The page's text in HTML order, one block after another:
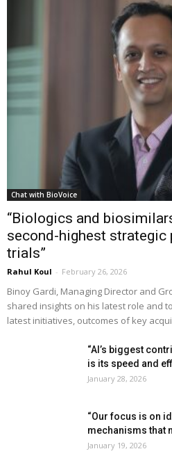
Chat with BioVoice
“Biologics and
second-highest
trials”
Rahul Koul - February 26, 2026
Binoy Gardi, Managing Director and
shared insights on his latest role and
latest initiatives, outcomes of key
“AI’s biggest
is its speed and
January 28, 2026
“Our focus is on
mechanisms that
January 19, 2026